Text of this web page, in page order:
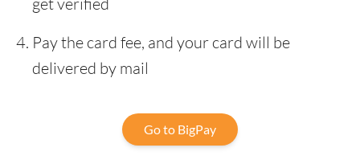
Pay the card fee, and your card will be
delivered by mail
Go to BigPay